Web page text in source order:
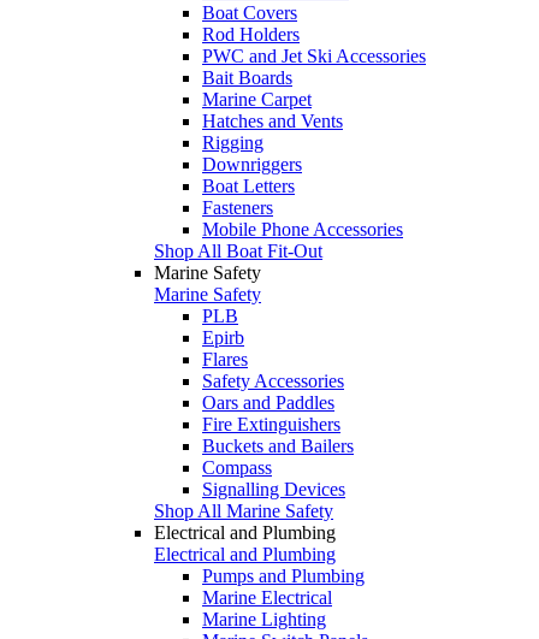
Boat Covers
Rod Holders
PWC and Jet Ski Accessories
Bait Boards
Marine Carpet
Hatches and Vents
Rigging
Downriggers
Boat Letters
Fasteners
Mobile Phone Accessories
Shop All Boat Fit-Out
Marine Safety
Marine Safety
PLB
Epirb
Flares
Safety Accessories
Oars and Paddles
Fire Extinguishers
Buckets and Bailers
Compass
Signalling Devices
Shop All Marine Safety
Electrical and Plumbing
Electrical and Plumbing
Pumps and Plumbing
Marine Electrical
Marine Lighting